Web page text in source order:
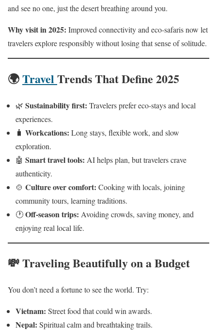
and see no one, just the desert breathing around you.
Why visit in 2025: Improved connectivity and eco-safaris now let
travelers explore responsibly without losing that sense of solitude.
🌍Travel Trends That Define 2025
🌿 Sustainability first: Travelers prefer eco-stays and local
experiences.
🧳 Workcations: Long stays, flexible work, and slow
exploration.
🤖 Smart travel tools: AI helps plan, but travelers crave
authenticity.
🍲 Culture over comfort: Cooking with locals, joining
community tours, learning traditions.
🕐Off-season trips: Avoiding crowds, saving money, and
enjoying real local life.
💸 Traveling Beautifully on a Budget
You don’t need a fortune to see the world. Try:
Vietnam: Street food that could win awards.
Nepal: Spiritual calm and breathtaking trails.